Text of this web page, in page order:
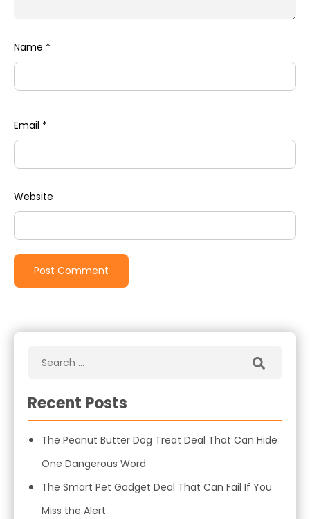
Name *
Email *
Website
Recent Posts
The Peanut Butter Dog Treat Deal That Can Hide
One Dangerous Word
The Smart Pet Gadget Deal That Can Fail If You
Miss the Alert